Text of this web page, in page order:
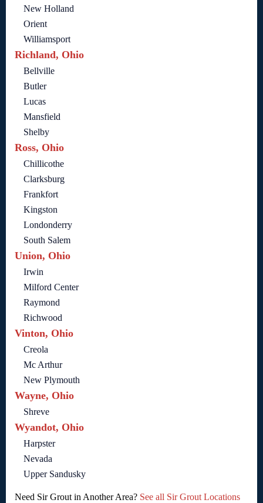
New Holland
Orient
Williamsport
Richland, Ohio
Bellville
Butler
Lucas
Mansfield
Shelby
Ross, Ohio
Chillicothe
Clarksburg
Frankfort
Kingston
Londonderry
South Salem
Union, Ohio
Irwin
Milford Center
Raymond
Richwood
Vinton, Ohio
Creola
Mc Arthur
New Plymouth
Wayne, Ohio
Shreve
Wyandot, Ohio
Harpster
Nevada
Upper Sandusky
Need Sir Grout in Another Area? See all Sir Grout Locations